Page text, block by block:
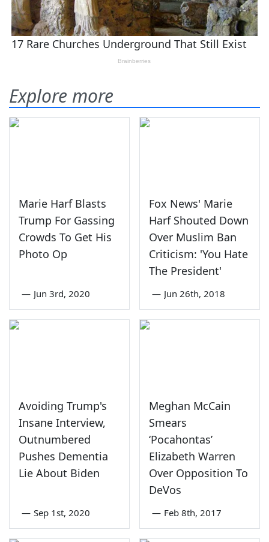
Explore more
Marie Harf Blasts
Trump For Gassing
Crowds To Get His
Photo Op
— Jun 3rd, 2020
Fox News' Marie
Harf Shouted Down
Over Muslim Ban
Criticism: 'You Hate
The President'
— Jun 26th, 2018
Avoiding Trump's
Insane Interview,
Outnumbered
Pushes Dementia
Lie About Biden
— Sep 1st, 2020
Meghan McCain
Smears
‘Pocahontas’
Elizabeth Warren
Over Opposition To
DeVos
— Feb 8th, 2017